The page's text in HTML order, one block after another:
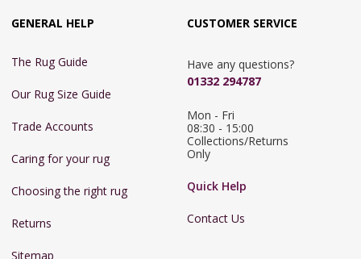
GENERAL HELP
The Rug Guide
Our Rug Size Guide
Trade Accounts
Caring for your rug
Choosing the right rug
Returns
Sitemap
CUSTOMER SERVICE
Have any questions?
01332 294787
Mon - Fri
08:30 - 15:00
Collections/Returns
Only
Quick Help
Contact Us